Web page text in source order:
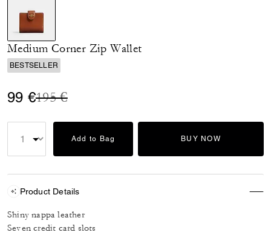
selected
Medium Corner Zip Wallet
BESTSELLER
99 €Price reduced from
195 €to
Add to Bag BUY NOW
Product Details
Shiny nappa leather
Seven credit card slots